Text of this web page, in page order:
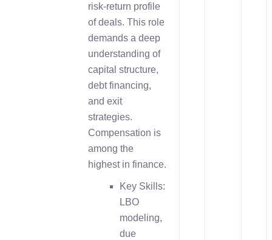
risk-return profile
of deals. This role
demands a deep
understanding of
capital structure,
debt financing,
and exit
strategies.
Compensation is
among the
highest in finance.
Key Skills:
LBO
modeling,
due